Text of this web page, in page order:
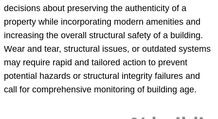
decisions about preserving the authenticity of a
property while incorporating modern amenities and
increasing the overall structural safety of a building.
Wear and tear, structural issues, or outdated systems
may require rapid and tailored action to prevent
potential hazards or structural integrity failures and
call for comprehensive monitoring of building age.